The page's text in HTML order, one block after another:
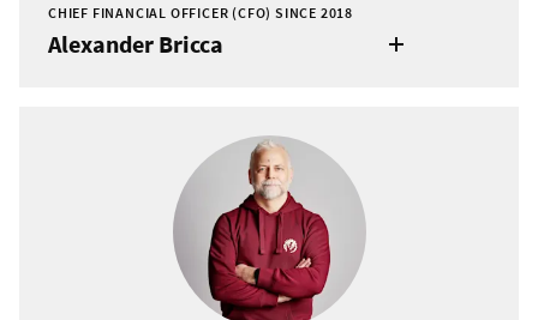
CHIEF FINANCIAL OFFICER (CFO) SINCE 2018
Alexander Bricca